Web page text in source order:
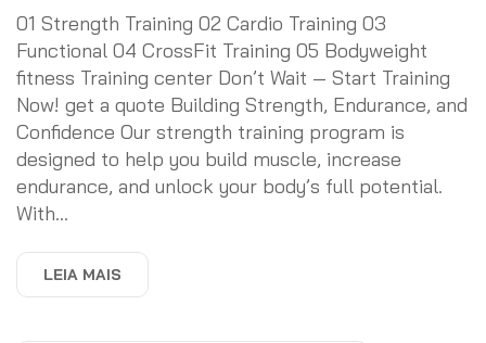
01 Strength Training 02 Cardio Training 03
Functional 04 CrossFit Training 05 Bodyweight
fitness Training center Don’t Wait — Start Training
Now! get a quote Building Strength, Endurance, and
Confidence Our strength training program is
designed to help you build muscle, increase
endurance, and unlock your body’s full potential.
With...
LEIA MAIS